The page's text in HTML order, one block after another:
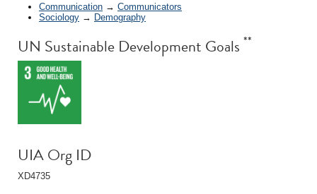
Communication → Communicators
Sociology → Demography
UN Sustainable Development Goals **
UIA Org ID
XD4735